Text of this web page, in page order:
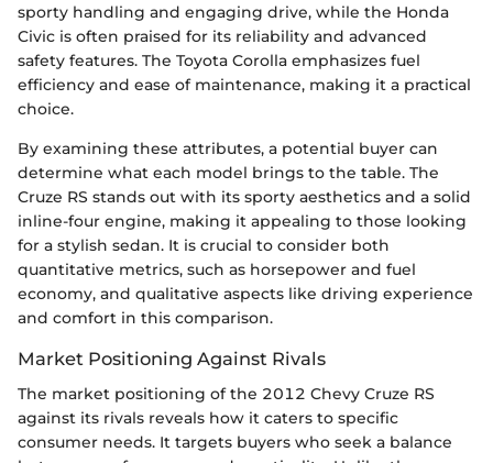
sporty handling and engaging drive, while the Honda
Civic is often praised for its reliability and advanced
safety features. The Toyota Corolla emphasizes fuel
efficiency and ease of maintenance, making it a practical
choice.
By examining these attributes, a potential buyer can
determine what each model brings to the table. The
Cruze RS stands out with its sporty aesthetics and a solid
inline-four engine, making it appealing to those looking
for a stylish sedan. It is crucial to consider both
quantitative metrics, such as horsepower and fuel
economy, and qualitative aspects like driving experience
and comfort in this comparison.
Market Positioning Against Rivals
The market positioning of the 2012 Chevy Cruze RS
against its rivals reveals how it caters to specific
consumer needs. It targets buyers who seek a balance